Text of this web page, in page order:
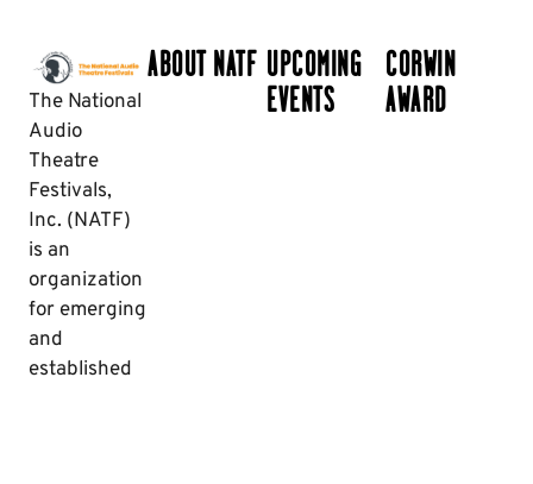
The National
Audio
Theatre
Festivals,
Inc. (NATF)
is an
organization
for emerging
and
established
ABOUT NATF UPCOMING
EVENTS
CORWIN
AWARD